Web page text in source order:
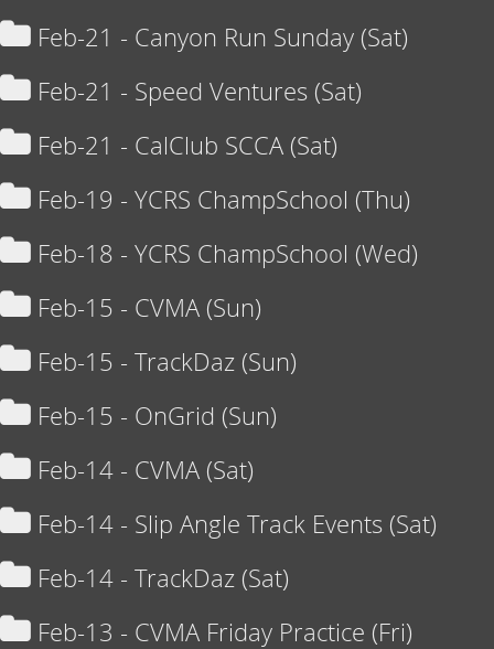
Feb-21 - Canyon Run Sunday (Sat)
Feb-21 - Speed Ventures (Sat)
Feb-21 - CalClub SCCA (Sat)
Feb-19 - YCRS ChampSchool (Thu)
Feb-18 - YCRS ChampSchool (Wed)
Feb-15 - CVMA (Sun)
Feb-15 - TrackDaz (Sun)
Feb-15 - OnGrid (Sun)
Feb-14 - CVMA (Sat)
Feb-14 - Slip Angle Track Events (Sat)
Feb-14 - TrackDaz (Sat)
Feb-13 - CVMA Friday Practice (Fri)